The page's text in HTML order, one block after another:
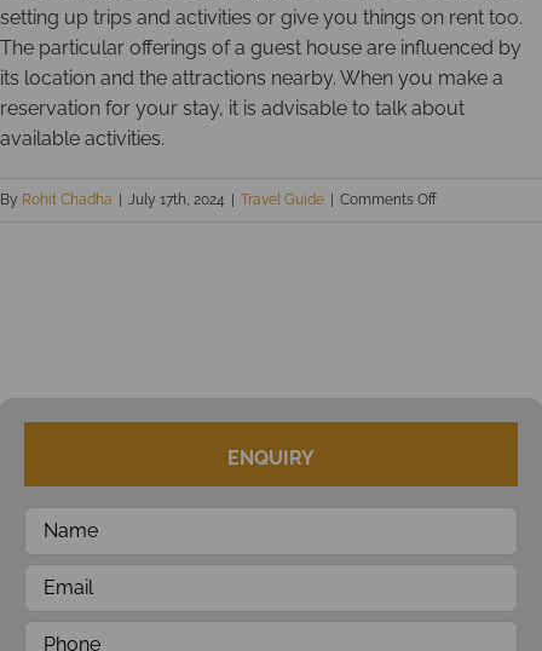
setting up trips and activities or give you things on rent too.
The particular offerings of a guest house are influenced by
its location and the attractions nearby. When you make a
reservation for your stay, it is advisable to talk about
available activities.
By Rohit Chadha | July 17th, 2024 | Travel Guide | Comments Offon
ENQUIRY